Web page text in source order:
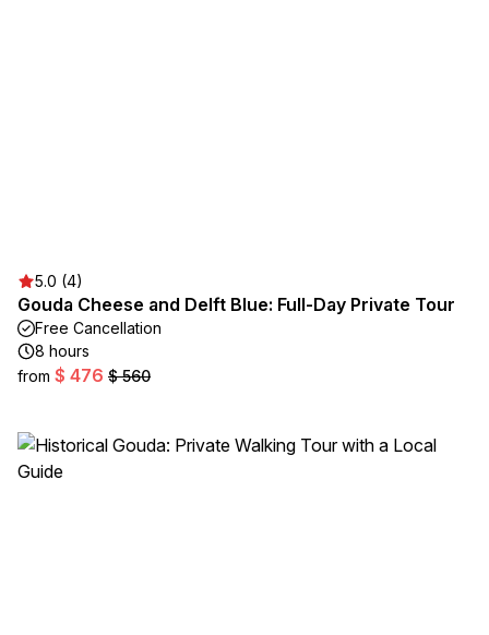
5.0 (4)
Gouda Cheese and Delft Blue: Full-Day Private Tour
Free Cancellation
8 hours
from $ 476 $ 560